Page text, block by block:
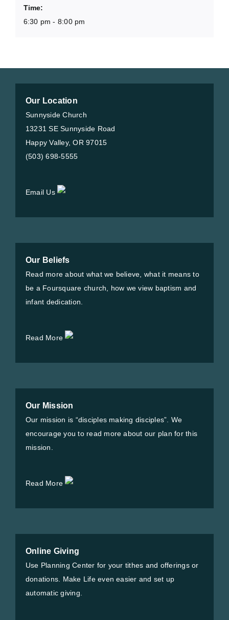
Time:
6:30 pm - 8:00 pm
Our Location
Sunnyside Church
13231 SE Sunnyside Road
Happy Valley, OR 97015
(503) 698-5555
Email Us
Our Beliefs
Read more about what we believe, what it means to
be a Foursquare church, how we view baptism and
infant dedication.
Read More
Our Mission
Our mission is “disciples making disciples”. We
encourage you to read more about our plan for this
mission.
Read More
Online Giving
Use Planning Center for your tithes and offerings or
donations. Make Life even easier and set up
automatic giving.